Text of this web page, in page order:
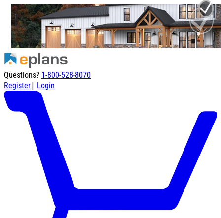
Questions? 1-800-528-8070
Register| Login